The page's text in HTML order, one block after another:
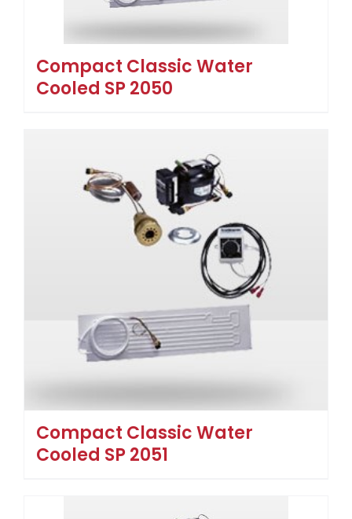
Compact Classic Water
Cooled SP 2050
Compact Classic Water
Cooled SP 2051